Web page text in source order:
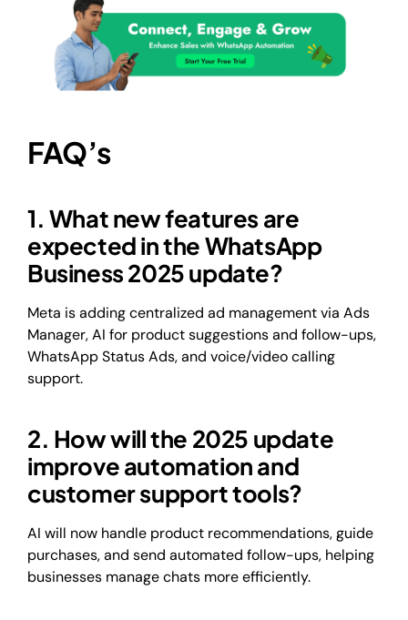
FAQ’s
1. What new features are
expected in the WhatsApp
Business 2025 update?
Meta is adding centralized ad management via Ads
Manager, AI for product suggestions and follow-ups,
WhatsApp Status Ads, and voice/video calling
support.
2. How will the 2025 update
improve automation and
customer support tools?
AI will now handle product recommendations, guide
purchases, and send automated follow-ups, helping
businesses manage chats more efficiently.